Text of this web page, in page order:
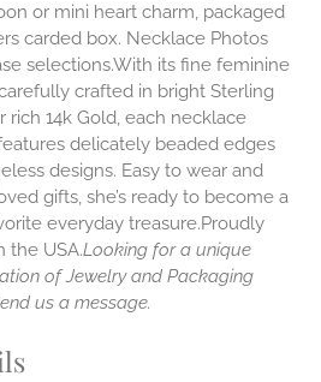
or mini heart charm, packaged
carded box. Necklace Photos
selections.With its fine feminine
crafted in bright Sterling
rich 14k Gold, each necklace
delicately beaded edges
designs. Easy to wear and
gifts, she’s ready to become a
everyday treasure.Proudly
the USA.Looking for a unique
of Jewelry and Packaging
us a message.